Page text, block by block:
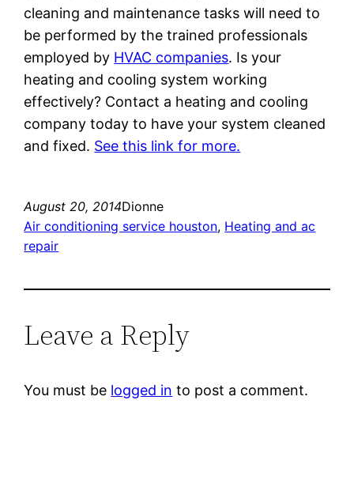
cleaning and maintenance tasks will need to
be performed by the trained professionals
employed by HVAC companies. Is your
heating and cooling system working
effectively? Contact a heating and cooling
company today to have your system cleaned
and fixed. See this link for more.
August 20, 2014Dionne
Air conditioning service houston, Heating and ac
repair
Leave a Reply
You must be logged in to post a comment.